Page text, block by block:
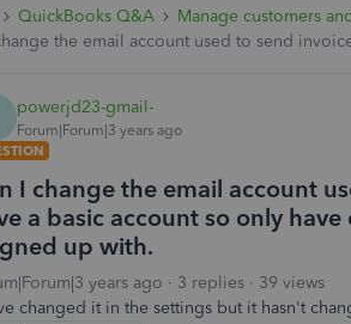
QuickBooks Q&A
Manage customers
the email account used to send
powerjd23-gmail-
Forum|Forum|3 years ago
I change the email account
a basic account so only
up with.
years ago 3 replies
39 views
changed it in the settings but it hasn't